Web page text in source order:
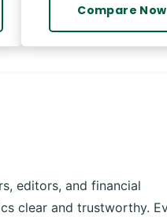
Compare Now
editors, and financial
clear and trustworthy.